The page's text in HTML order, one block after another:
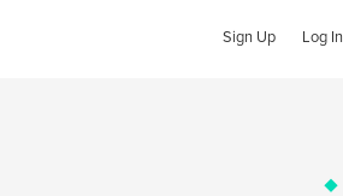
Sign Up Log In